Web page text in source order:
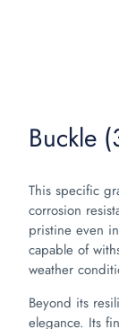
Buckle
This specific
corrosion
pristine even
capable of
weather
Beyond its
elegance. Its